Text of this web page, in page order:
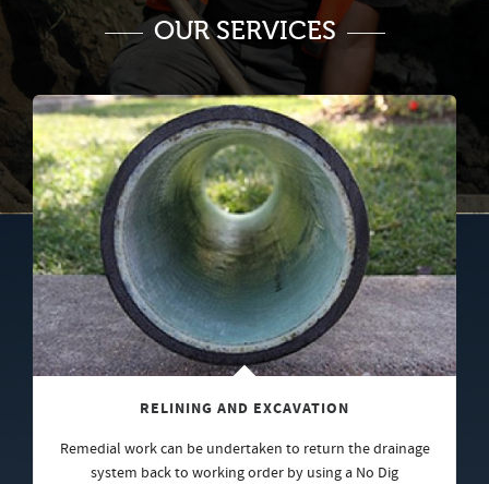
OUR SERVICES
RELINING AND EXCAVATION
Remedial work can be undertaken to return the drainage
system back to working order by using a No Dig